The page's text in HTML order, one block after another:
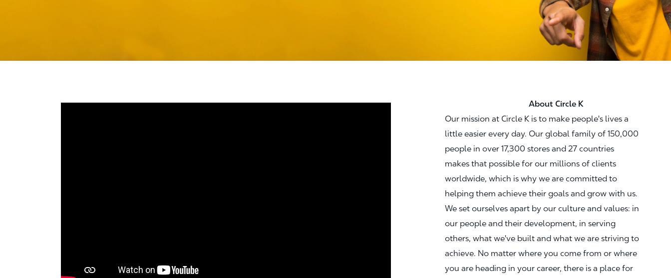
About Circle K
Our mission at Circle K is to make people's lives a
little easier every day. Our global family of 150,000
people in over 17,300 stores and 27 countries
makes that possible for our millions of clients
worldwide, which is why we are committed to
helping them achieve their goals and grow with us.
We set ourselves apart by our culture and values: in
our people and their development, in serving
others, what we've built and what we are striving to
achieve. No matter where you come from or where
you are heading in your career, there is a place for